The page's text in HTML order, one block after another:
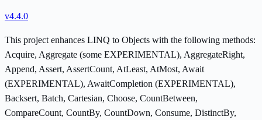
v4.4.0
This project enhances LINQ to Objects with the following methods:
Acquire, Aggregate (some EXPERIMENTAL), AggregateRight,
Append, Assert, AssertCount, AtLeast, AtMost, Await
(EXPERIMENTAL), AwaitCompletion (EXPERIMENTAL),
Backsert, Batch, Cartesian, Choose, CountBetween,
CompareCount, CountBy, CountDown, Consume, DistinctBy,